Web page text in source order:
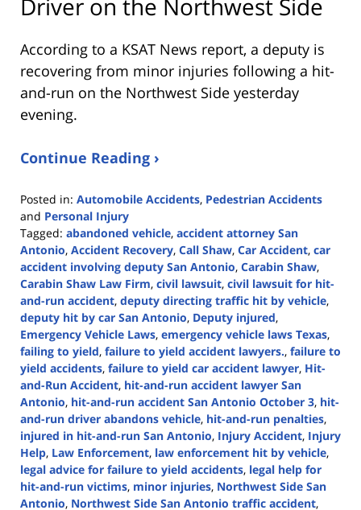
Driver on the Northwest Side
According to a KSAT News report, a deputy is
recovering from minor injuries following a hit-
and-run on the Northwest Side yesterday
evening.
Continue Reading ›
Posted in: Automobile Accidents, Pedestrian Accidents
and Personal Injury
Tagged: abandoned vehicle, accident attorney San
Antonio, Accident Recovery, Call Shaw, Car Accident, car
accident involving deputy San Antonio, Carabin Shaw,
Carabin Shaw Law Firm, civil lawsuit, civil lawsuit for hit-
and-run accident, deputy directing traffic hit by vehicle,
deputy hit by car San Antonio, Deputy injured,
Emergency Vehicle Laws, emergency vehicle laws Texas,
failing to yield, failure to yield accident lawyers., failure to
yield accidents, failure to yield car accident lawyer, Hit-
and-Run Accident, hit-and-run accident lawyer San
Antonio, hit-and-run accident San Antonio October 3, hit-
and-run driver abandons vehicle, hit-and-run penalties,
injured in hit-and-run San Antonio, Injury Accident, Injury
Help, Law Enforcement, law enforcement hit by vehicle,
legal advice for failure to yield accidents, legal help for
hit-and-run victims, minor injuries, Northwest Side San
Antonio, Northwest Side San Antonio traffic accident,